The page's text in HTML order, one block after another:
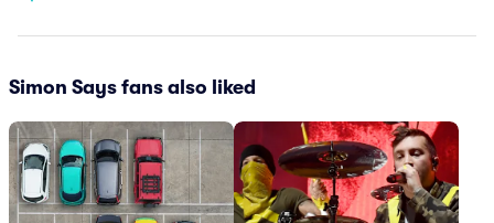
Simon Says fans also liked